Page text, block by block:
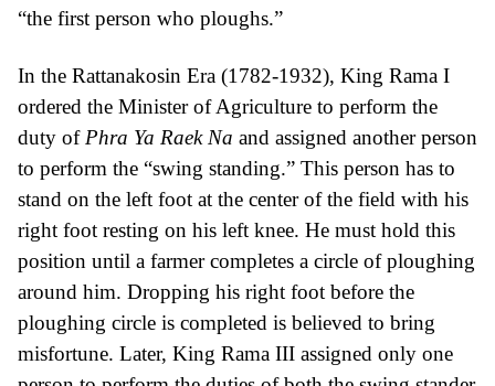
“the first person who ploughs.”
In the Rattanakosin Era (1782-1932), King Rama I
ordered the Minister of Agriculture to perform the
duty of Phra Ya Raek Na and assigned another person
to perform the “swing standing.” This person has to
stand on the left foot at the center of the field with his
right foot resting on his left knee. He must hold this
position until a farmer completes a circle of ploughing
around him. Dropping his right foot before the
ploughing circle is completed is believed to bring
misfortune. Later, King Rama III assigned only one